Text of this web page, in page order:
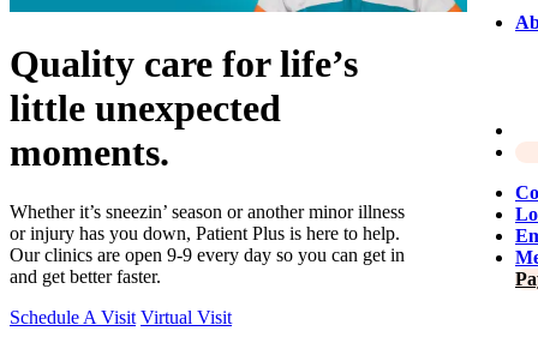
Quality care for life’s
little unexpected
moments.
Whether it’s sneezin’ season or another minor illness
or injury has you down, Patient Plus is here to help.
Our clinics are open 9-9 every day so you can get in
and get better faster.
Schedule A Visit Virtual Visit